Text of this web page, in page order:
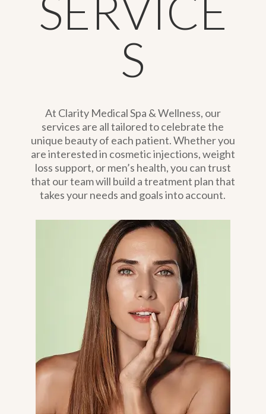
S
At Clarity Medical Spa & Wellness, our
services are all tailored to celebrate the
unique beauty of each patient. Whether you
are interested in cosmetic injections, weight
loss support, or men’s health, you can trust
that our team will build a treatment plan that
takes your needs and goals into account.